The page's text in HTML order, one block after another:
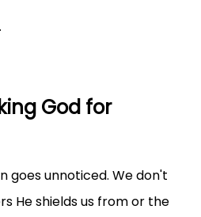
God for
goes unnoticed. We don't
He shields us from or the